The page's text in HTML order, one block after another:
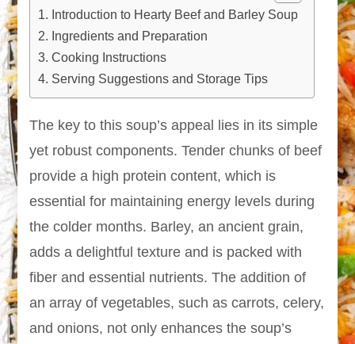
Introduction to Hearty Beef and Barley Soup
Ingredients and Preparation
Cooking Instructions
Serving Suggestions and Storage Tips
The key to this soup’s appeal lies in its simple
yet robust components. Tender chunks of beef
provide a high protein content, which is
essential for maintaining energy levels during
the colder months. Barley, an ancient grain,
adds a delightful texture and is packed with
fiber and essential nutrients. The addition of
an array of vegetables, such as carrots, celery,
and onions, not only enhances the soup’s